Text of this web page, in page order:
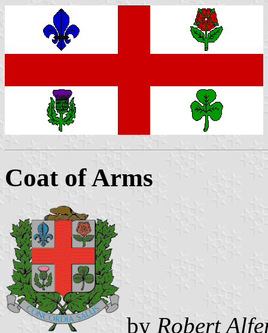
Coat of Arms
by Robert